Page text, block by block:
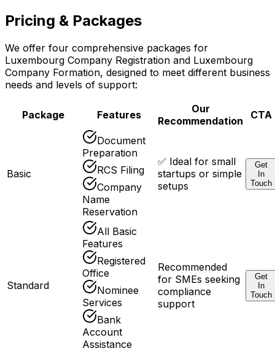
Pricing & Packages
We offer four comprehensive packages for
Luxembourg Company Registration and Luxembourg
Company Formation, designed to meet different business
needs and levels of support:
Package Features
Our
Recommendation
CTA
Basic
Document
Preparation
RCS Filing
Company
Name
Reservation
✅ Ideal for small
startups or simple
setups
Get
In
Touch
Standard
All Basic
Features
Registered
Office
Nominee
Services
Bank
Account
Assistance
Recommended
for SMEs seeking
compliance
support
Get
In
Touch